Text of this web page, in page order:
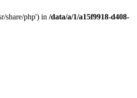
share/php') in /data/a/1/a15f9918-d408-